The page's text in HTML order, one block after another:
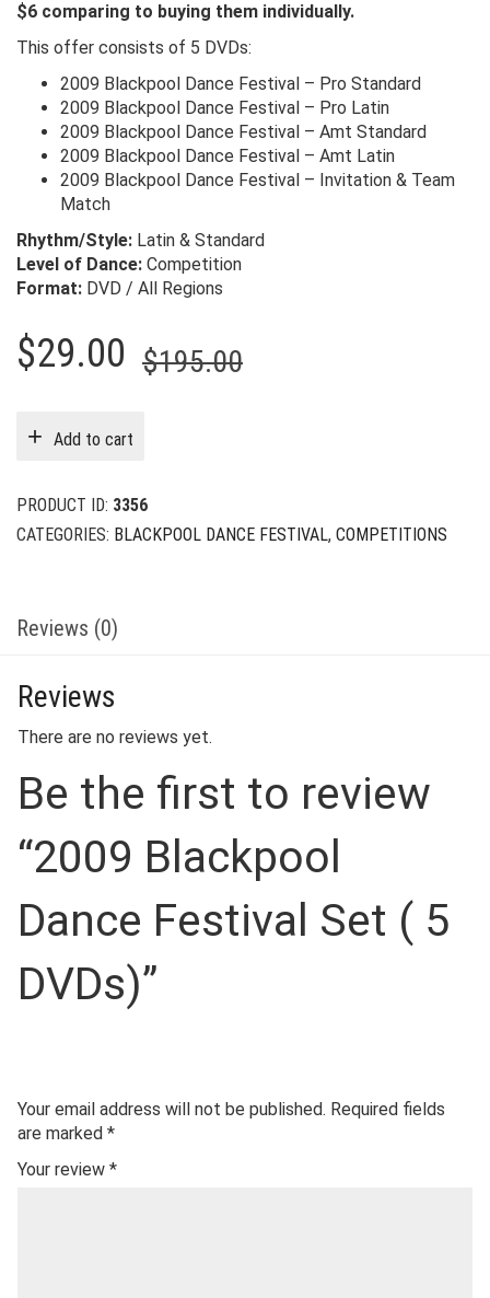
$6 comparing to buying them individually.
This offer consists of 5 DVDs:
2009 Blackpool Dance Festival – Pro Standard
2009 Blackpool Dance Festival – Pro Latin
2009 Blackpool Dance Festival – Amt Standard
2009 Blackpool Dance Festival – Amt Latin
2009 Blackpool Dance Festival – Invitation & Team
Match
Rhythm/Style: Latin & Standard
Level of Dance: Competition
Format: DVD / All Regions
$195.00Original
$29.00
Current
Add to cart
PRODUCT ID: 3356
CATEGORIES: BLACKPOOL DANCE FESTIVAL, COMPETITIONS
Reviews (0)
Reviews
There are no reviews yet.
Be the first to review
“2009 Blackpool
Dance Festival Set ( 5
DVDs)”
Your email address will not be published. Required fields
are marked *
Your review *